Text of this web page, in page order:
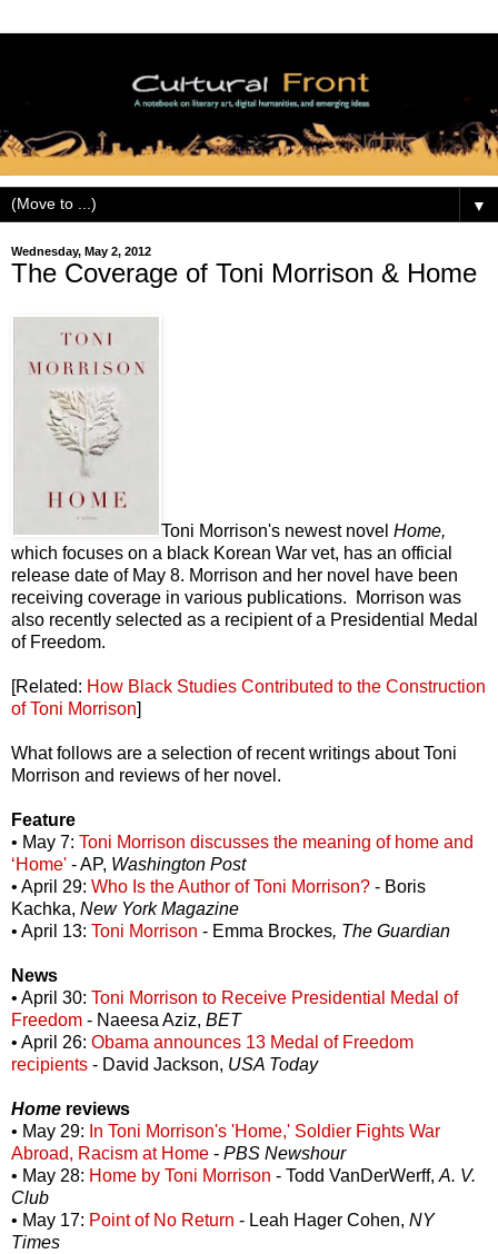
▼
Wednesday, May 2, 2012
The Coverage of Toni Morrison & Home
Toni Morrison's newest novel Home,
which focuses on a black Korean War vet, has an official
release date of May 8. Morrison and her novel have been
receiving coverage in various publications. Morrison was
also recently selected as a recipient of a Presidential Medal
of Freedom.
[Related: How Black Studies Contributed to the Construction
of Toni Morrison]
What follows are a selection of recent writings about Toni
Morrison and reviews of her novel.
Feature
• May 7: Toni Morrison discusses the meaning of home and
‘Home' - AP, Washington Post
• April 29: Who Is the Author of Toni Morrison? - Boris
Kachka, New York Magazine
• April 13: Toni Morrison - Emma Brockes, The Guardian
News
• April 30: Toni Morrison to Receive Presidential Medal of
Freedom - Naeesa Aziz, BET
• April 26: Obama announces 13 Medal of Freedom
recipients - David Jackson, USA Today
Home reviews
• May 29: In Toni Morrison's 'Home,' Soldier Fights War
Abroad, Racism at Home - PBS Newshour
• May 28: Home by Toni Morrison - Todd VanDerWerff,A. V.
Club
• May 17: Point of No Return - Leah Hager Cohen, NY
Times